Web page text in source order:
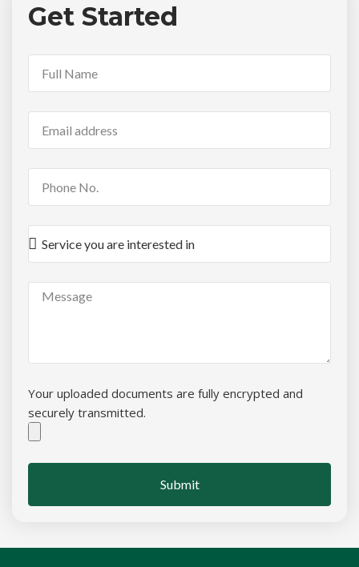
Get Started
Your uploaded documents are fully encrypted and
securely transmitted.
Submit